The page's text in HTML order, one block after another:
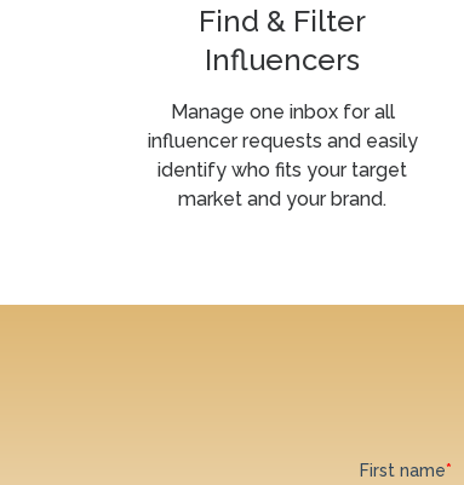
Find & Filter
Influencers
Manage one inbox for all
influencer requests and easily
identify who fits your target
market and your brand.